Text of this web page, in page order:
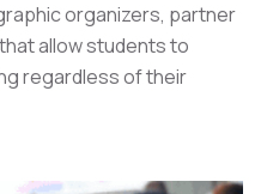
organizers, partner
allow students to
regardless of their